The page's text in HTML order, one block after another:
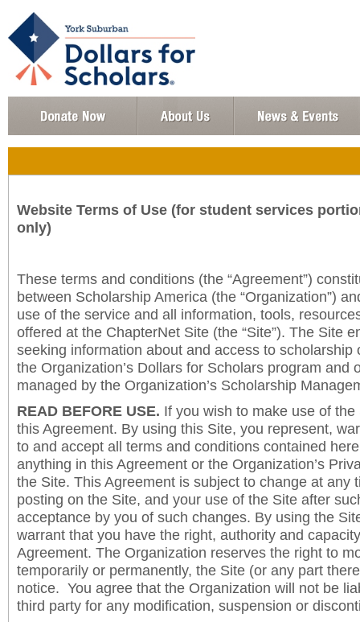
Website Terms of Use (for student services
only)
These terms and conditions (the “Agreement”)
between Scholarship America (the “Organization”)
use of the service and all information, tools,
offered at the ChapterNet Site (the “Site”). The Site
seeking information about and access to scholarship
the Organization’s Dollars for Scholars program and
managed by the Organization’s Scholarship
READ BEFORE USE. If you wish to make use of
this Agreement. By using this Site, you represent,
to and accept all terms and conditions contained
anything in this Agreement or the Organization’s
the Site. This Agreement is subject to change at any
posting on the Site, and your use of the Site after
acceptance by you of such changes. By using the
warrant that you have the right, authority and
Agreement. The Organization reserves the right to
temporarily or permanently, the Site (or any part
notice. You agree that the Organization will not be
third party for any modification, suspension or